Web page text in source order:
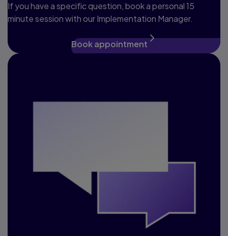
If you have a specific question, book a personal 15
minute session with our Implementation Manager.
Book appointment